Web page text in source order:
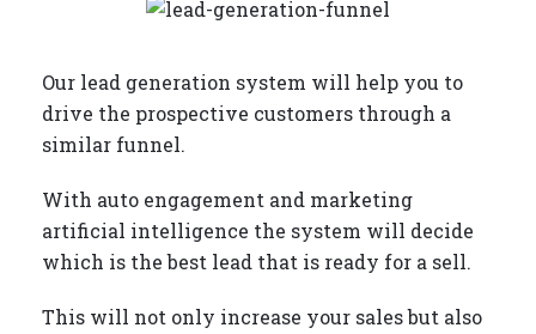
Our lead generation system will help you to
drive the prospective customers through a
similar funnel.
With auto engagement and marketing
artificial intelligence the system will decide
which is the best lead that is ready for a sell.
This will not only increase your sales but also